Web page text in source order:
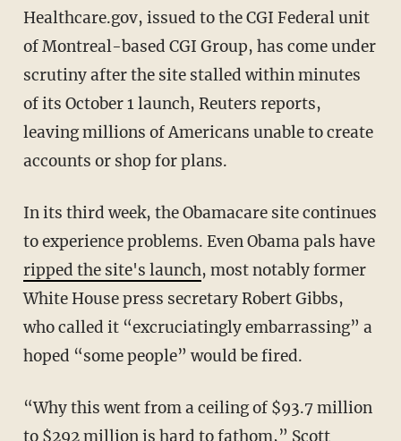
Healthcare.gov, issued to the CGI Federal unit
of Montreal-based CGI Group, has come under
scrutiny after the site stalled within minutes
of its October 1 launch, Reuters reports,
leaving millions of Americans unable to create
accounts or shop for plans.
In its third week, the Obamacare site continues
to experience problems. Even Obama pals have
ripped the site's launch, most notably former
White House press secretary Robert Gibbs,
who called it “excruciatingly embarrassing” a
hoped “some people” would be fired.
“Why this went from a ceiling of $93.7 million
to $292 million is hard to fathom,” Scott